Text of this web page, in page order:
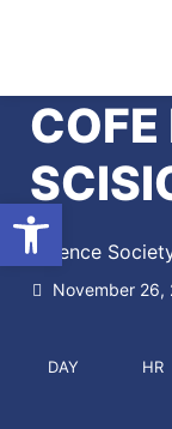
Science
November 26,
DAY HR
Open